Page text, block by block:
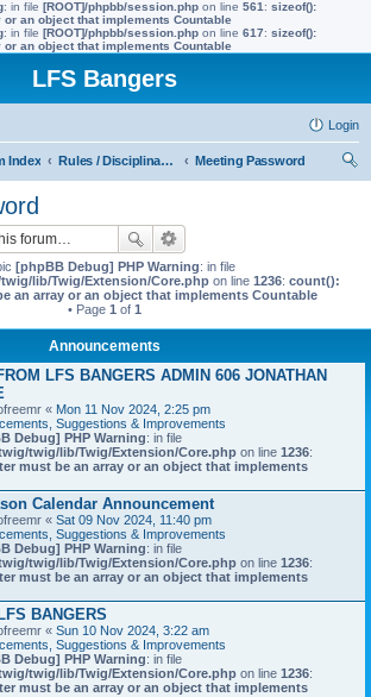
: in file [ROOT]/phpbb/session.php on line 561 : sizeof():
an object that implements Countable
: in file [ROOT]/phpbb/session.php on line 617: sizeof():
an object that implements Countable
LFS Bangers
Login
Index Rules / Disciplinary / Suggestions
Meeting Password
[phpBB Debug] PHP Warning: in file
lib/Twig/Extension/Core.phpon line 1236: count():
an array or an object that implements Countable
• Page 1 of 1
Announcements
LFS BANGERS ADMIN 606 JONATHAN
« Mon 11 Nov 2024, 2:25 pm
Suggestions & Improvements
Debug] PHP Warning: in file
twig/lib/Twig/Extension/Core.php on line 1236:
must be an array or an object that implements
Calendar Announcement
« Sat 09 Nov 2024, 11:40 pm
Suggestions & Improvements
Debug] PHP Warning: in file
twig/lib/Twig/Extension/Core.php on line 1236:
must be an array or an object that implements
BANGERS
« Sun 10 Nov 2024, 3:22 am
Suggestions & Improvements
Debug] PHP Warning: in file
twig/lib/Twig/Extension/Core.php on line 1236:
must be an array or an object that implements